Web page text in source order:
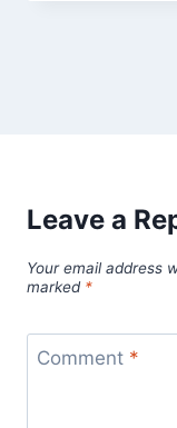
Leave a
Your email address
marked *
Comment *